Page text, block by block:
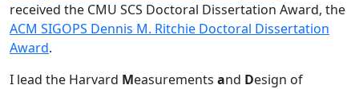
received the CMU SCS Doctoral Dissertation Award, the
ACM SIGOPS Dennis M. Ritchie Doctoral Dissertation
Award.
I lead the Harvard Measurements and Design of